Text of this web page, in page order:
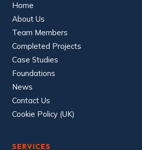
Home
About Us
Team Members
Completed Projects
Case Studies
Foundations
News
Contact Us
Cookie Policy (UK)
SERVICES